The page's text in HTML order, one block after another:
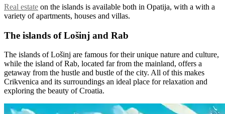
Real estate on the islands is available both in Opatija, with a with a
variety of apartments, houses and villas.
The islands of Lošinj and Rab
The islands of Lošinj are famous for their unique nature and culture,
while the island of Rab, located far from the mainland, offers a
getaway from the hustle and bustle of the city. All of this makes
Crikvenica and its surroundings an ideal place for relaxation and
exploring the beauty of Croatia.